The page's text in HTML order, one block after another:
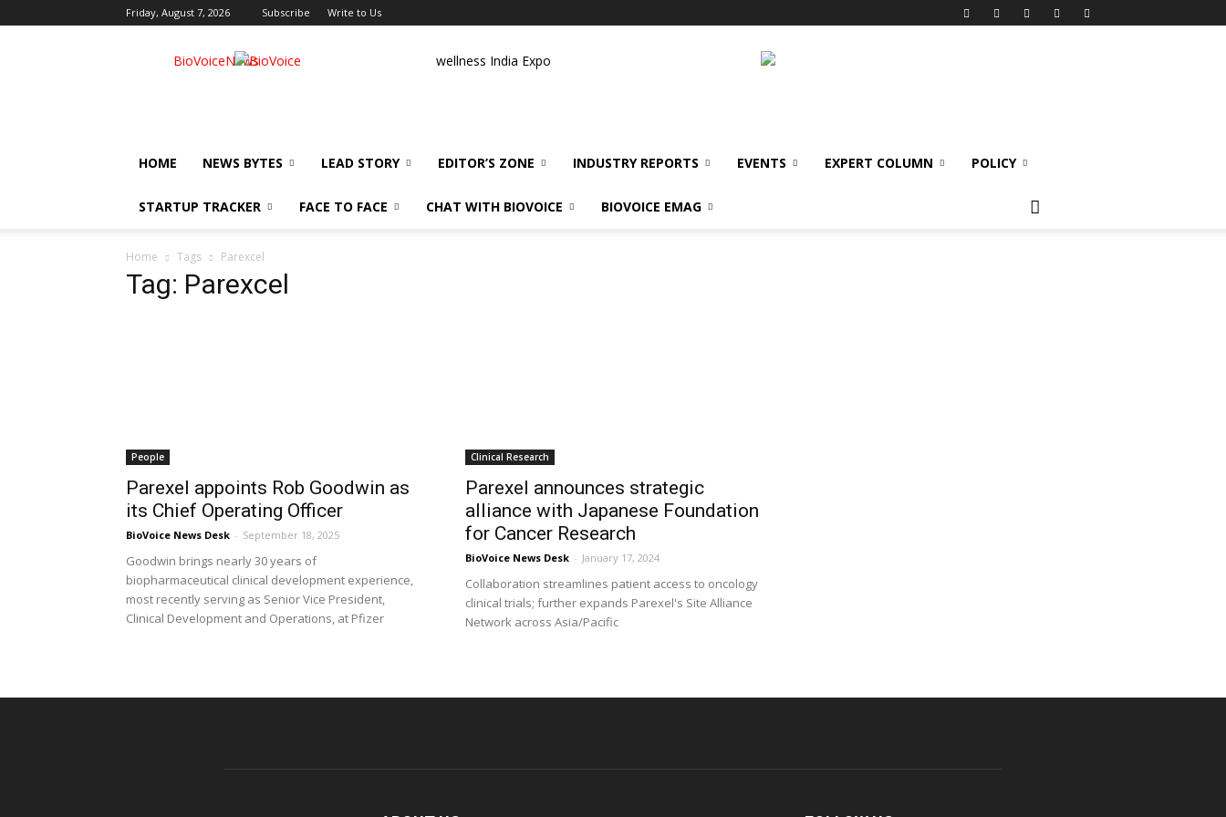
Friday, August 7, 2026 Subscribe Write to Us
BioVoiceNews wellness India Expo
HOME NEWS BYTES LEAD STORY EDITOR’S ZONE INDUSTRY REPORTS EVENTS EXPERT COLUMN POLICY
STARTUP TRACKER FACE TO FACE CHAT WITH BIOVOICE BIOVOICE EMAG
Home Tags Parexcel
Tag: Parexcel
People
Parexel appoints Rob Goodwin as
its Chief Operating Officer
BioVoice News Desk - September 18, 2025
Goodwin brings nearly 30 years of
biopharmaceutical clinical development experience,
most recently serving as Senior Vice President,
Clinical Development and Operations, at Pfizer
Clinical Research
Parexel announces strategic
alliance with Japanese Foundation
for Cancer Research
BioVoice News Desk - January 17, 2024
Collaboration streamlines patient access to oncology
clinical trials; further expands Parexel's Site Alliance
Network across Asia/Pacific